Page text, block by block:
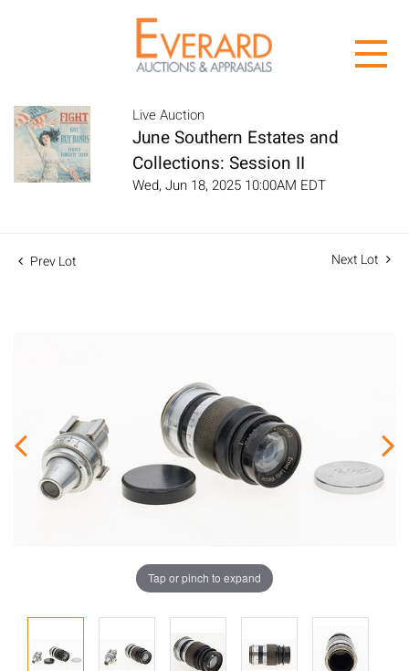
Live Auction
June Southern Estates and
Collections: Session II
Wed, Jun 18, 2025 10:00AM EDT
Prev Lot Next Lot
Tap or pinch to expand